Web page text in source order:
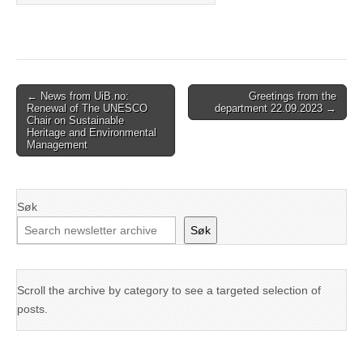
Post
navigation
← News from UiB.no:
Renewal of The UNESCO
Chair on Sustainable
Heritage and Environmental
Management
Greetings from the
department 22.09.2023 →
Søk
Søk
Scroll the archive by category to see a targeted selection of
posts.